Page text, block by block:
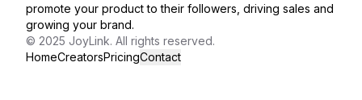
promote your product to their followers, driving sales and
growing your brand.
© 2025 JoyLink. All rights reserved.
HomeCreatorsPricingContact